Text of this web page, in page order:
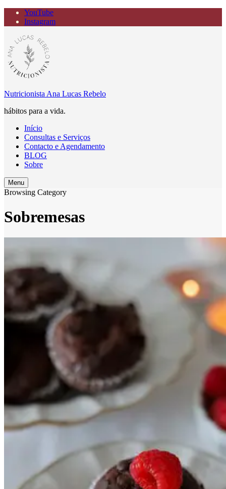
YouTube
Instagram
Nutricionista Ana Lucas Rebelo
hábitos para a vida.
Início
Consultas e Serviços
Contacto e Agendamento
BLOG
Sobre
Search
Menu
Browsing Category
Sobremesas